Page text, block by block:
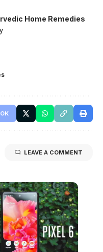
Home Remedies
LEAVE A COMMENT